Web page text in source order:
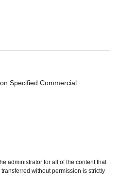
Specified Commercial
administrator for all of the content that
without permission is strictly